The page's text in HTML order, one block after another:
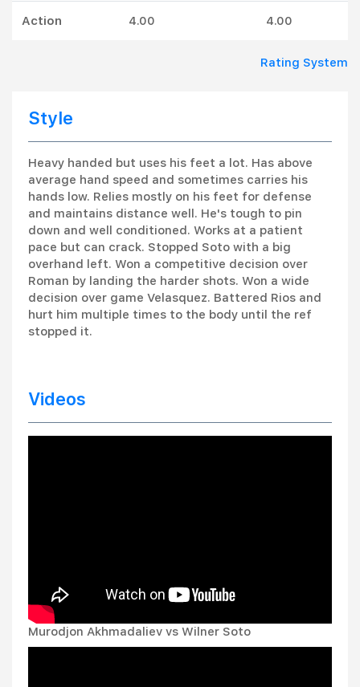
Action 4.00 4.00
Rating System
Style
Heavy handed but uses his feet a lot. Has above
average hand speed and sometimes carries his
hands low. Relies mostly on his feet for defense
and maintains distance well. He's tough to pin
down and well conditioned. Works at a patient
pace but can crack. Stopped Soto with a big
overhand left. Won a competitive decision over
Roman by landing the harder shots. Won a wide
decision over game Velasquez. Battered Rios and
hurt him multiple times to the body until the ref
stopped it.
Videos
Murodjon Akhmadaliev vs Wilner Soto